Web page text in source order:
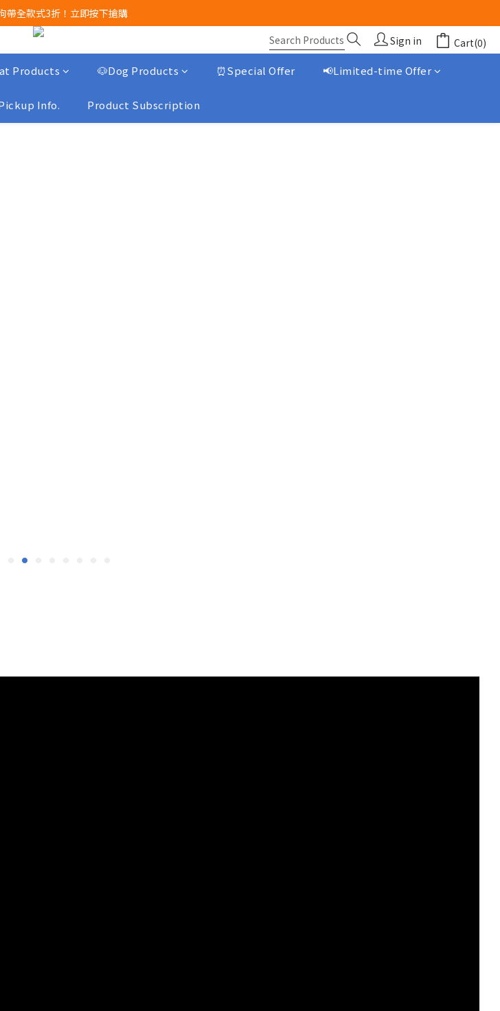
現貨8折！立即點擊火速搶購
帶全款式3折！立即按下搶購
可享半價加購獅子砂木薯砂1包
現貨8折！立即點擊火速搶購
Sign in Cart(0)
Products 🐶Dog Products ⏰Special Offer 📢Limited-time Offer
Info. Product Subscription